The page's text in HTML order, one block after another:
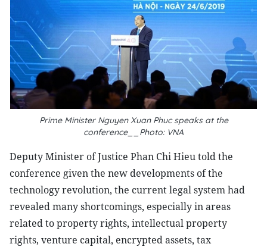
Prime Minister Nguyen Xuan Phuc speaks at the
conference__Photo: VNA
Deputy Minister of Justice Phan Chi Hieu told the
conference given the new developments of the
technology revolution, the current legal system had
revealed many shortcomings, especially in areas
related to property rights, intellectual property
rights, venture capital, encrypted assets, tax